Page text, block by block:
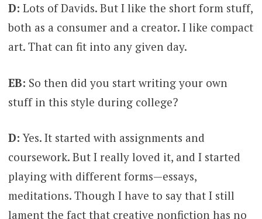
D: Lots of Davids. But I like the short form stuff,
both as a consumer and a creator. I like compact
art. That can fit into any given day.
EB: So then did you start writing your own
stuff in this style during college?
D:Yes. It started with assignments and
coursework. But I really loved it, and I started
playing with different forms—essays,
meditations. Though I have to say that I still
lament the fact that creative nonfiction has no